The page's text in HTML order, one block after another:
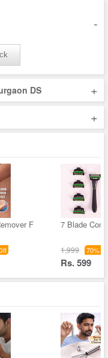
-
DS +
+
F 7 Blade
1,999 70%
Rs. 599